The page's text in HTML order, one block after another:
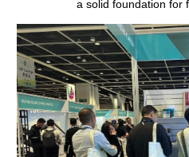
a solid foundation for